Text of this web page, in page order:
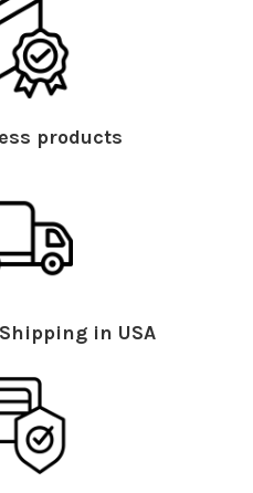
products
in USA